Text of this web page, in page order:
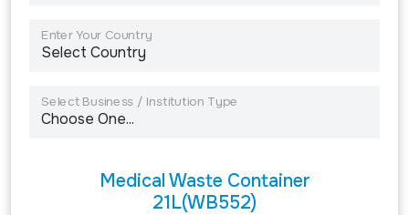
Enter Your Country
Select Business / Institution Type
Medical Waste Container
21L(WB552)